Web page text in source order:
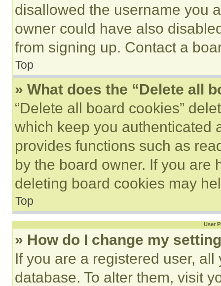
disallowed the username you
owner could have also
from signing up. Contact a
Top
» What does the “Delete all
“Delete all board cookies”
which keep you authenticated
provides functions such as
by the board owner. If you are
deleting board cookies may
Top
User
» How do I change my
If you are a registered user,
database. To alter them, visit